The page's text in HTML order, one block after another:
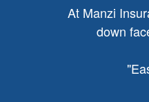
At Manzi
down
"